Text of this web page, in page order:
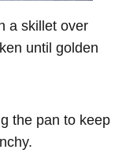
a skillet over
until golden
the pan to keep